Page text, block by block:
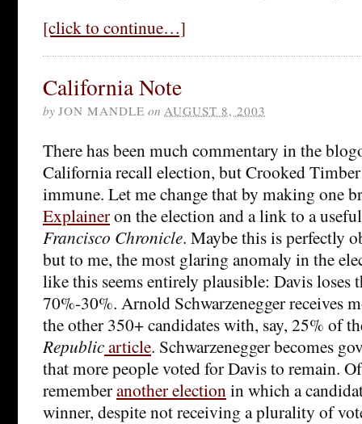
[click to continue…]
California Note
by JON MANDLE on AUGUST 8, 2003
There has been much commentary in the
California recall election, but Crooked
immune. Let me change that by making one
Explaineron the election and a link to a
Francisco Chronicle. Maybe this is perfectly
but to me, the most glaring anomaly in the
like this seems entirely plausible: Davis loses
70%-30%. Arnold Schwarzenegger receives
the other 350+ candidates with, say, 25% of
Republicarticle. Schwarzenegger becomes
that more people voted for Davis to remain.
rememberanother electionin which a
winner, despite not receiving a plurality of